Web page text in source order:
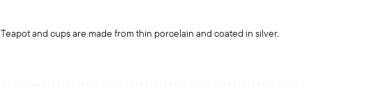
Teapot and cups are made from thin porcelain and coated in silver.